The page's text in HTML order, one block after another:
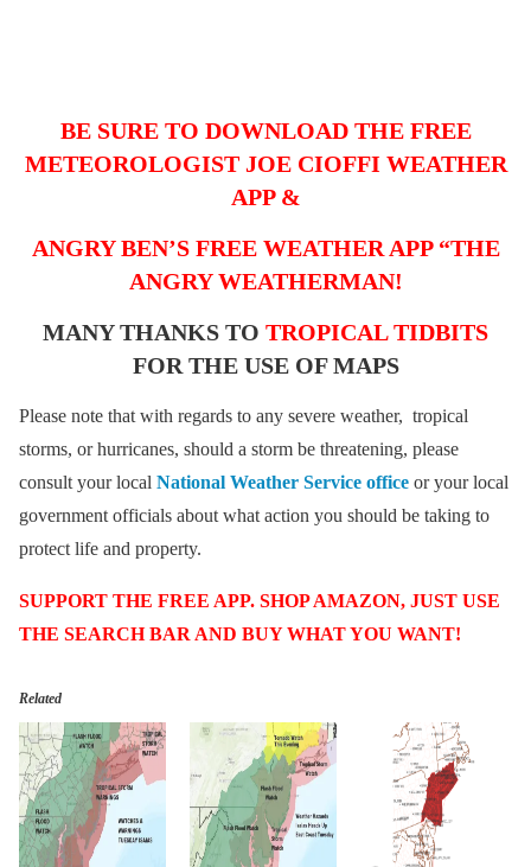
BE SURE TO DOWNLOAD THE FREE
METEOROLOGIST JOE CIOFFI WEATHER
APP &
ANGRY BEN’S FREE WEATHER APP “THE
ANGRY WEATHERMAN!
MANY THANKS TO TROPICAL TIDBITS
FOR THE USE OF MAPS
Please note that with regards to any severe weather, tropical
storms, or hurricanes, should a storm be threatening, please
consult your local National Weather Service office or your local
government officials about what action you should be taking to
protect life and property.
SUPPORT THE FREE APP. SHOP AMAZON, JUST USE
THE SEARCH BAR AND BUY WHAT YOU WANT!
Related